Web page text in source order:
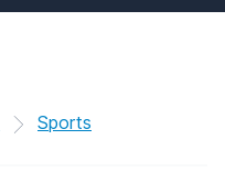
Sports